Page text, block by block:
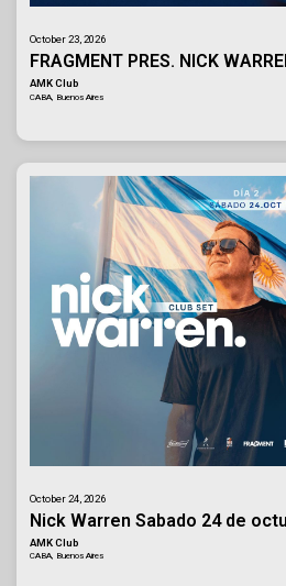
October 23, 2026
FRAGMENT PRES. NICK
AMK Club
CABA, Buenos Aires
October 24, 2026
Nick Warren Sabado 24 de
AMK Club
CABA, Buenos Aires